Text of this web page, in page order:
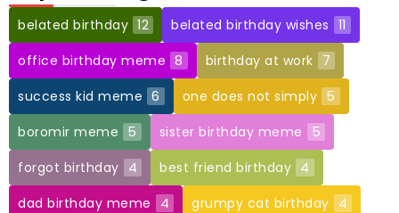
belated birthday 12 belated birthday wishes 11
office birthday meme 8 birthday at work 7
success kid meme 6 one does not simply 5
boromir meme 5 sister birthday meme
5
forgot birthday 4 best friend birthday 4
dad birthday meme
4 grumpy cat birthday 4